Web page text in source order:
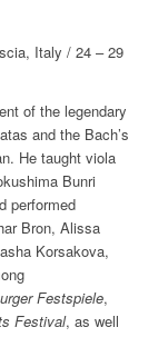
Italy / 24 – 29
of the legendary
and the Bach’s
He taught viola
Bunri
performed
Bron, Alissa
Korsakova,
Festspiele,
Festival, as well